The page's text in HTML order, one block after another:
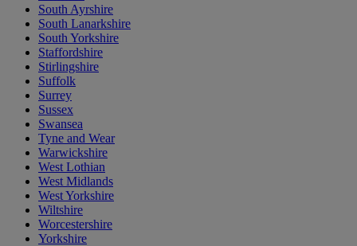
South Ayrshire
South Lanarkshire
South Yorkshire
Staffordshire
Stirlingshire
Suffolk
Surrey
Sussex
Swansea
Tyne and Wear
Warwickshire
West Lothian
West Midlands
West Yorkshire
Wiltshire
Worcestershire
Yorkshire